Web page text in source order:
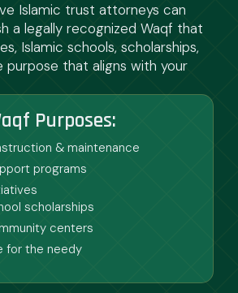
Islamic trust attorneys can
a legally recognized Waqf that
Islamic schools, scholarships,
purpose that aligns with your
Purposes:
& maintenance
programs
scholarships
centers
for the needy